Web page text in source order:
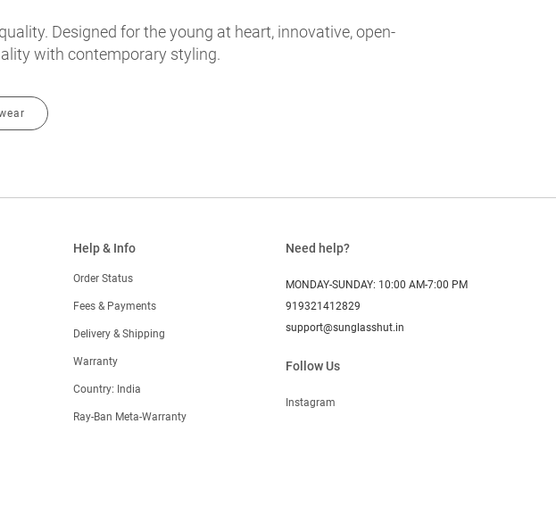
Designed for the young at heart, innovative, open-
with contemporary styling.
Help & Info
Order Status
Fees & Payments
Delivery & Shipping
Warranty
Country: India
Ray-Ban Meta-Warranty
Need help?
MONDAY-SUNDAY: 10:00 AM-7:00 PM
919321412829
support@sunglasshut.in
Follow Us
Instagram